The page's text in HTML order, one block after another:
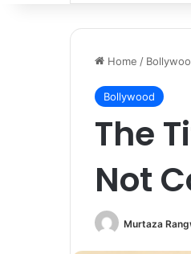
Home /
Bollywood
The
Not
Murtaza